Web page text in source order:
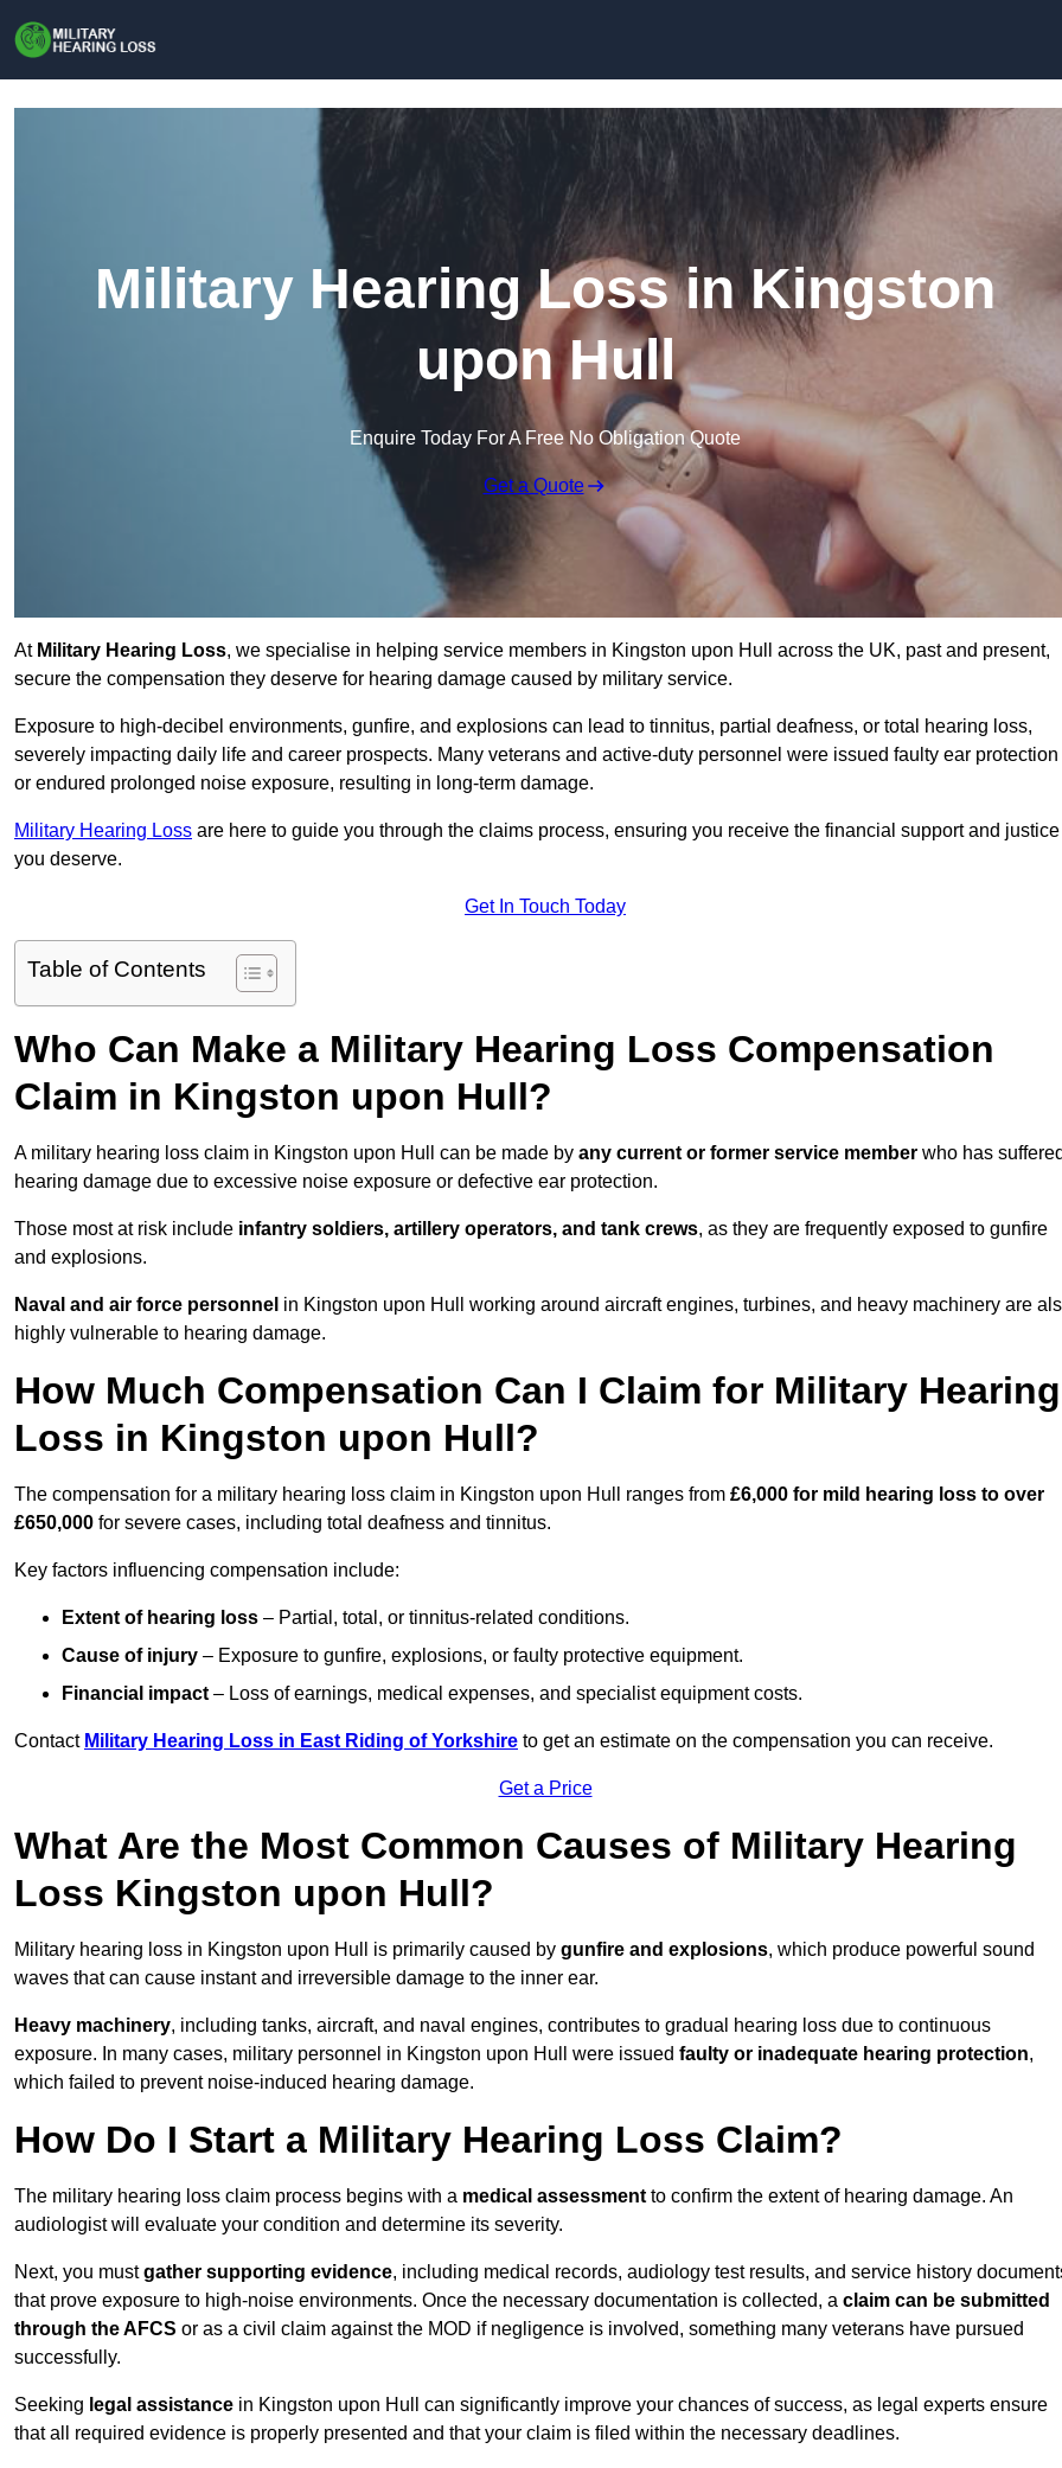
Military Hearing Loss in Kingston
upon Hull
Enquire Today For A Free No Obligation Quote
Get a Quote
At Military Hearing Loss, we specialise in helping service members in Kingston upon Hull across the UK, past and present,
secure the compensation they deserve for hearing damage caused by military service.
Exposure to high-decibel environments, gunfire, and explosions can lead to tinnitus, partial deafness, or total hearing loss,
severely impacting daily life and career prospects. Many veterans and active-duty personnel were issued faulty ear protection
or endured prolonged noise exposure, resulting in long-term damage.
Military Hearing Loss are here to guide you through the claims process, ensuring you receive the financial support and justice
you deserve.
Get In Touch Today
Table of Contents
Who Can Make a Military Hearing Loss Compensation
Claim in Kingston upon Hull?
A military hearing loss claim in Kingston upon Hull can be made by any current or former service member who has
hearing damage due to excessive noise exposure or defective ear protection.
Those most at risk include infantry soldiers, artillery operators, and tank crews, as they are frequently exposed to gunfire
and explosions.
Naval and air force personnel in Kingston upon Hull working around aircraft engines, turbines, and heavy machinery are
highly vulnerable to hearing damage.
How Much Compensation Can I Claim for Military Hearing
Loss in Kingston upon Hull?
The compensation for a military hearing loss claim in Kingston upon Hull ranges from £6,000 for mild hearing loss to over
£650,000 for severe cases, including total deafness and tinnitus.
Key factors influencing compensation include:
Extent of hearing loss – Partial, total, or tinnitus-related conditions.
Cause of injury – Exposure to gunfire, explosions, or faulty protective equipment.
Financial impact – Loss of earnings, medical expenses, and specialist equipment costs.
Contact Military Hearing Loss in East Riding of Yorkshire to get an estimate on the compensation you can receive.
Get a Price
What Are the Most Common Causes of Military Hearing
Loss Kingston upon Hull?
Military hearing loss in Kingston upon Hull is primarily caused by gunfire and explosions, which produce powerful sound
waves that can cause instant and irreversible damage to the inner ear.
Heavy machinery, including tanks, aircraft, and naval engines, contributes to gradual hearing loss due to continuous
exposure. In many cases, military personnel in Kingston upon Hull were issued faulty or inadequate hearing protection,
which failed to prevent noise-induced hearing damage.
How Do I Start a Military Hearing Loss Claim?
The military hearing loss claim process begins with a medical assessment to confirm the extent of hearing damage. An
audiologist will evaluate your condition and determine its severity.
Next, you mustgather supporting evidence, including medical records, audiology test results, and service history
that prove exposure to high-noise environments. Once the necessary documentation is collected, a claim can be submitted
through the AFCS or as a civil claim against the MOD if negligence is involved, something many veterans have pursued
successfully.
Seeking legal assistance in Kingston upon Hull can significantly improve your chances of success, as legal experts ensure
that all required evidence is properly presented and that your claim is filed within the necessary deadlines.